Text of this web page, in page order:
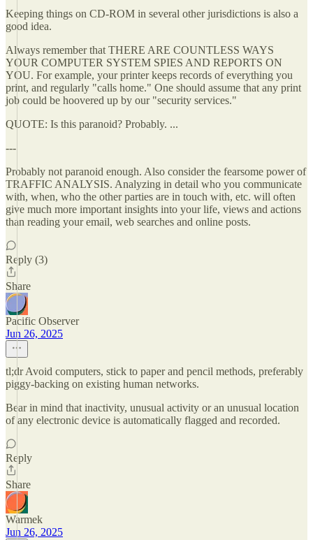
Keeping things on CD-ROM in several other jurisdictions is also a
good idea.
Always remember that THERE ARE COUNTLESS WAYS
YOUR COMPUTER SYSTEM SPIES AND REPORTS ON
YOU. For example, your printer keeps records of everything you
print, and regularly "calls home." One should assume that any print
job could be hoovered up by our "security services."
QUOTE: Is this paranoid? Probably. ...
---
Probably not paranoid enough. Also consider the fearsome power of
TRAFFIC ANALYSIS. Analyzing in detail who you communicate
with, when, who the other parties are in touch with, etc. will often
give much more important insights into your life, views and actions
than reading your email, web searches and online posts.
Reply (3)
Share
Pacific Observer
Jun 26, 2025
tl;dr Avoid computers, stick to paper and pencil methods, preferably
piggy-backing on existing human networks.
Bear in mind that inactivity, unusual activity or an unusual location
of any electronic device is automatically flagged and recorded.
Reply
Share
Warmek
Jun 26, 2025